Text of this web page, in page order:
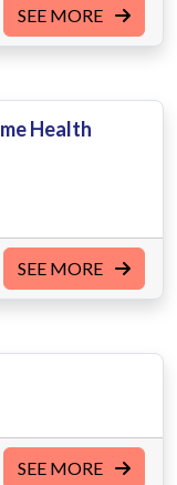
SEE MORE
Health
SEE MORE
SEE MORE